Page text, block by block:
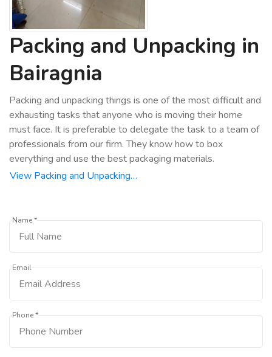
Packing and Unpacking in
Bairagnia
Packing and unpacking things is one of the most difficult and
exhausting tasks that anyone who is moving their home
must face. It is preferable to delegate the task to a team of
professionals from our firm. They know how to box
everything and use the best packaging materials.
View Packing and Unpacking…
Name *
Email
Phone *